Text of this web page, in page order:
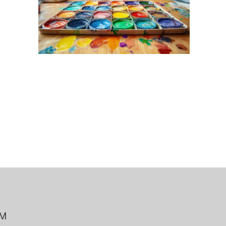
Bills Online
Database